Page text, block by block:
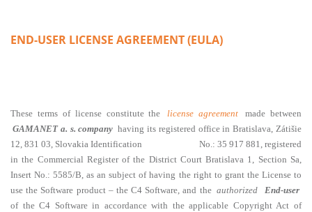
END-USER LICENSE AGREEMENT (EULA)
These terms of license constitute the license agreement
made between
GAMANET a. s. company having its registered office in Bratislava, Zátišie
12, 831 03, Slovakia Identification No.: 35 917 881, registered
in the Commercial Register of the District Court Bratislava 1, Section Sa,
Insert No.: 5585/B, as an subject of having the right to grant the License to
use the Software product – the C4 Software, and the authorized
End-user
of the C4 Software in accordance with the applicable Copyright Act of